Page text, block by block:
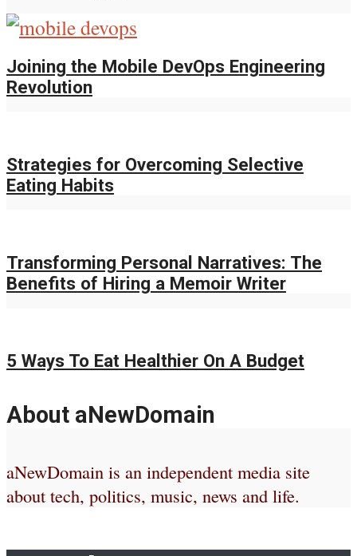
Joining the Mobile DevOps Engineering
Revolution
Strategies for Overcoming Selective
Eating Habits
Transforming Personal Narratives: The
Benefits of Hiring a Memoir Writer
5 Ways To Eat Healthier On A Budget
About aNewDomain
aNewDomain is an independent media site
about tech, politics, music, news and life.